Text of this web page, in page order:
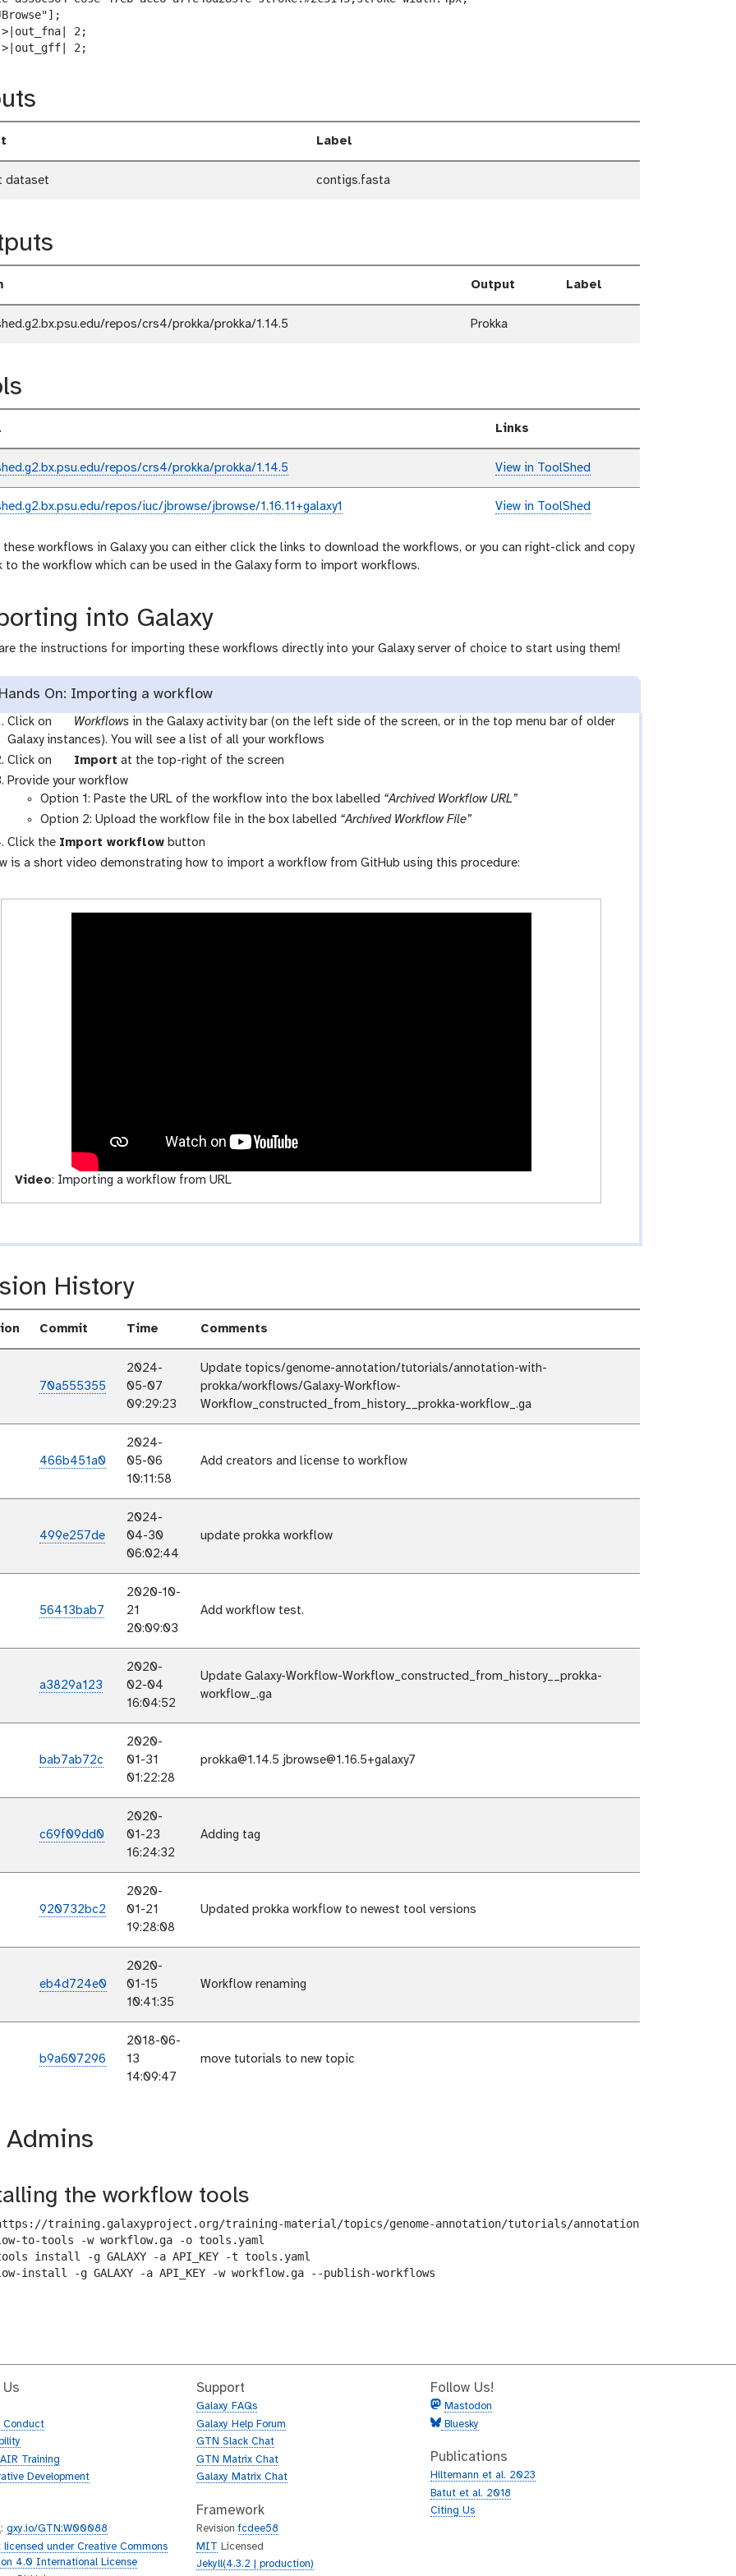
2;
2;
Label
dataset contigs.fasta
Output Label
repos/crs4/prokka/prokka/1.14.5 Prokka
Links
repos/crs4/prokka/prokka/1.14.5 View in ToolShed
repos/iuc/jbrowse/jbrowse/1.16.11+galaxy1 View in ToolShed
these workflows in Galaxy you can either click the links to download the workflows, or you can right-click and copy
to the workflow which can be used in the Galaxy form to import workflows.
into Galaxy
the instructions for importing these workflows directly into your Galaxy server of choice to start using them!
On: Importing a workflow
Click on
g
a
a
x
w
o
k
y
Workflowsin the Galaxy activity bar (on the left side of the screen, or in the top menu bar of older
Galaxy instances). You will see a list of all your workflows
Click on
g
a
l
a
y
-
Import at the top-right of the screen
Provide your workflow
Option 1: Paste the URL of the workflow into the box labelled “Archived Workflow URL”
Option 2: Upload the workflow file in the box labelled “Archived Workflow File”
Click the Import workflow button
is a short video demonstrating how to import a workflow from GitHub using this procedure:
Video: Importing a workflow from URL
History
Commit Time Comments
70a555355
2024-
05-07
09:29:23
Update topics/genome-annotation/tutorials/annotation-with-
prokka/workflows/Galaxy-Workflow-
Workflow_constructed_from_history__prokka-workflow_.ga
466b451a0
2024-
05-06
10:11:58
Add creators and license to workflow
499e257de
2024-
04-30
06:02:44
update prokka workflow
56413bab7
2020-10-
21
20:09:03
Add workflow test.
a3829a123
2020-
02-04
16:04:52
Update Galaxy-Workflow-Workflow_constructed_from_history__prokka-
workflow_.ga
bab7ab72c
2020-
01-31
01:22:28
prokka@1.14.5 jbrowse@1.16.5+galaxy7
c69f09dd0
2020-
01-23
16:24:32
Adding tag
920732bc2
2020-
01-21
19:28:08
Updated prokka workflow to newest tool versions
eb4d724e0
2020-
01-15
10:41:35
Workflow renaming
b9a607296
2018-06-
13
14:09:47
move tutorials to new topic
Admins
the workflow tools
training.galaxyproject.org/training-material/topics/genome-annotation/tutorials/annotation-with-prokka/
to-tools -w workflow.ga -o tools.yaml
install -g GALAXY -a API_KEY -t tools.yaml
install -g GALAXY -a API_KEY -w workflow.ga --publish-workflows
Conduct
Training
Development
:gxy.io/GTN:W00088
licensed under Creative Commons
4.0 International License
Support
Galaxy FAQs
Galaxy Help Forum
GTN Slack Chat
GTN Matrix Chat
Galaxy Matrix Chat
Framework
Revisionfcdee58
MIT Licensed
Jekyll(4.3.2 | production)
Follow Us!
Mastodon
Bluesky
Publications
Hiltemann et al. 2023
Batut et al. 2018
Citing Us